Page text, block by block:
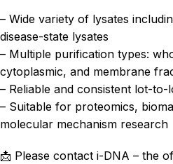
– Wide variety of lysates
disease-state lysates
– Multiple purification types:
cytoplasmic, and membrane
– Reliable and consistent lot-
– Suitable for proteomics,
molecular mechanism research
📩 Please contact i-DNA – the